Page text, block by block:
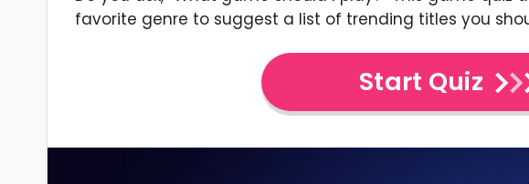
favorite genre to suggest a list of trending titles you
Start Quiz